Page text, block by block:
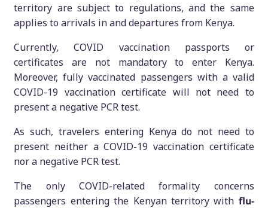
territory are subject to regulations, and the same
applies to arrivals in and departures from Kenya.
Currently, COVID vaccination passports or
certificates are not mandatory to enter Kenya.
Moreover, fully vaccinated passengers with a valid
COVID-19 vaccination certificate will not need to
present a negative PCR test.
As such, travelers entering Kenya do not need to
present neither a COVID-19 vaccination certificate
nor a negative PCR test.
The only COVID-related formality concerns
passengers entering the Kenyan territory with flu-